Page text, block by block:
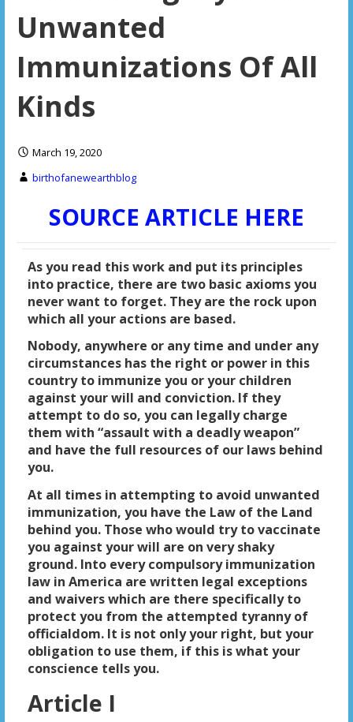
Unwanted
Immunizations Of All
Kinds
March 19, 2020
birthofanewearthblog
SOURCE ARTICLE HERE
As you read this work and put its principles
into practice, there are two basic axioms you
never want to forget. They are the rock upon
which all your actions are based.
Nobody, anywhere or any time and under any
circumstances has the right or power in this
country to immunize you or your children
against your will and conviction. If they
attempt to do so, you can legally charge
them with “assault with a deadly weapon”
and have the full resources of our laws behind
you.
At all times in attempting to avoid unwanted
immunization, you have the Law of the Land
behind you. Those who would try to vaccinate
you against your will are on very shaky
ground. Into every compulsory immunization
law in America are written legal exceptions
and waivers which are there specifically to
protect you from the attempted tyranny of
officialdom. It is not only your right, but your
obligation to use them, if this is what your
conscience tells you.
Article I